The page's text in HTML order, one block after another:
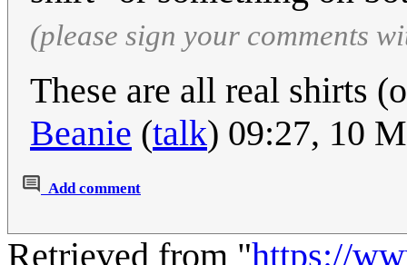
(please sign your comments
These are all real shirts
Beanie (talk) 09:27, 10
Add comment
Retrieved from "https://